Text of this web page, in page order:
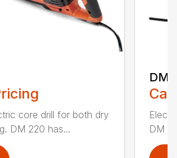
core drill for both dry
DM 220 has...
DM
DM